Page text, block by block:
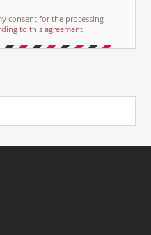
consent for the processing
to this agreement